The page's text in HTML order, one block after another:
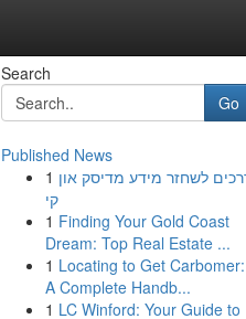
Search
Go
Published News
1 לשחזר מידע מדיסק און
קי
1 Finding Your Gold Coast
Dream: Top Real Estate ...
1 Locating to Get Carbomer:
A Complete Handb...
1 LC Winford: Your Guide to